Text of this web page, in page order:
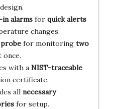
alarmsfor quick alerts
changes.
for monitoring two
with a NIST-traceable
certificate.
all necessary
for setup.